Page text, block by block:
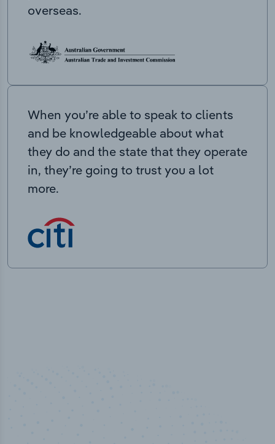
overseas.
When you’re able to speak to clients
and be knowledgeable about what
they do and the state that they operate
in, they’re going to trust you a lot
more.